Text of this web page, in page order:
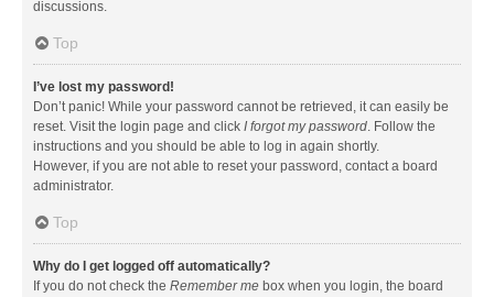
discussions.
Top
I’ve lost my password!
Don’t panic! While your password cannot be retrieved, it can easily be
reset. Visit the login page and click I forgot my password. Follow the
instructions and you should be able to log in again shortly.
However, if you are not able to reset your password, contact a board
administrator.
Top
Why do I get logged off automatically?
If you do not check the Remember me box when you login, the board